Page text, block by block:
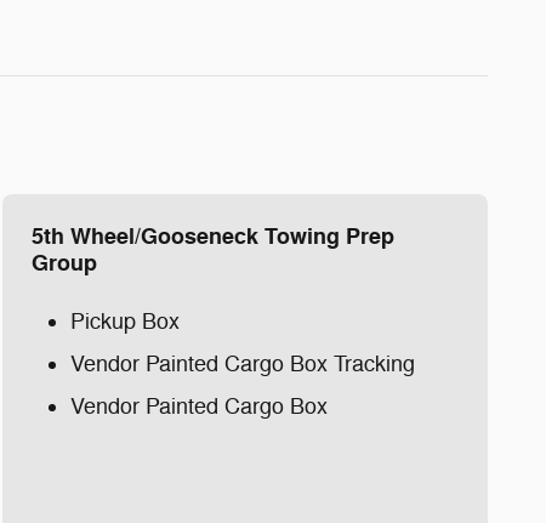
5th Wheel/Gooseneck Towing Prep
Group
Pickup Box
Vendor Painted Cargo Box Tracking
Vendor Painted Cargo Box